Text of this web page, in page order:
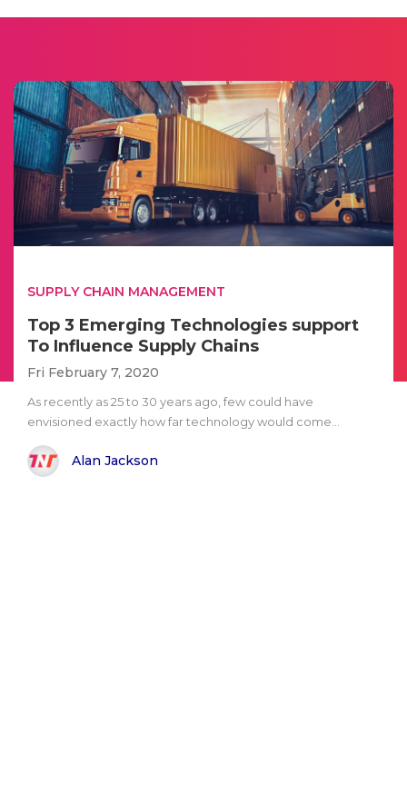
SUPPLY CHAIN MANAGEMENT
Top 3 Emerging Technologies support
To Influence Supply Chains
Fri February 7, 2020
As recently as 25 to 30 years ago, few could have
envisioned exactly how far technology would come...
Alan Jackson